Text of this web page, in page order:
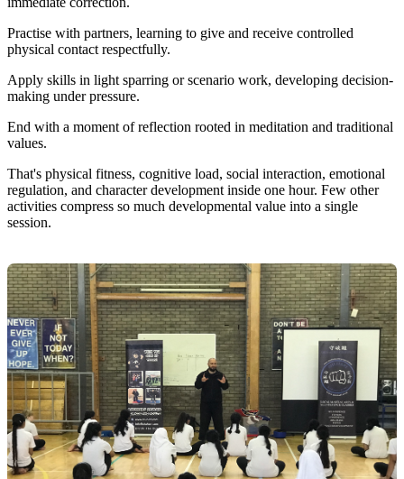
Practise with partners, learning to give and receive controlled
physical contact respectfully.
Apply skills in light sparring or scenario work, developing decision-
making under pressure.
End with a moment of reflection rooted in meditation and traditional
values.
That's physical fitness, cognitive load, social interaction, emotional
regulation, and character development inside one hour. Few other
activities compress so much developmental value into a single
session.